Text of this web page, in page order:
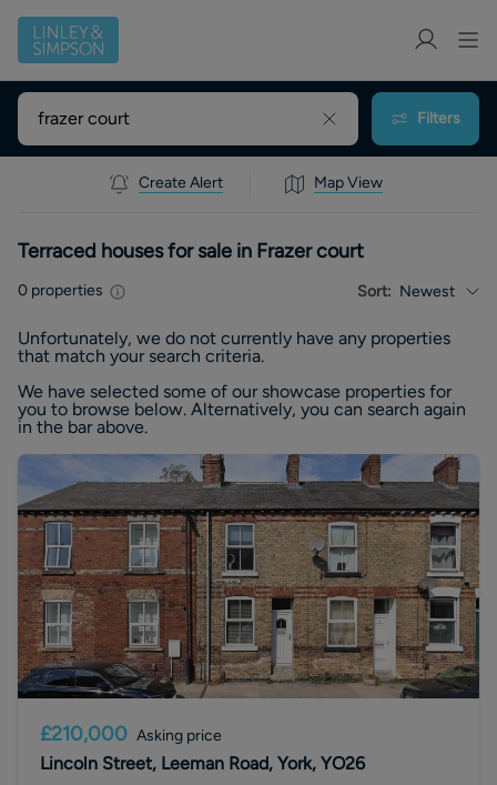
Filters
Create Alert Map View
Terraced houses for sale in Frazer court
0 properties Sort: Newest
Unfortunately, we do not currently have any properties
that match your search criteria.
We have selected some of our showcase properties for
you to browse below. Alternatively, you can search again
in the bar above.
£210,000 Asking price
Lincoln Street, Leeman Road, York, YO26